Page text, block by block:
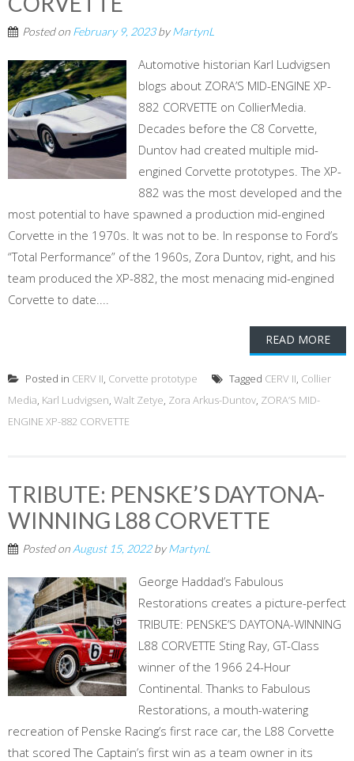
Posted on February 9, 2023byMartynL
Automotive historian Karl Ludvigsen
blogs about ZORA’S MID-ENGINE XP-
882 CORVETTE on CollierMedia.
Decades before the C8 Corvette,
Duntov had created multiple mid-
engined Corvette prototypes. The XP-
882 was the most developed and the
most potential to have spawned a production mid-engined
Corvette in the 1970s. It was not to be. In response to Ford’s
“Total Performance” of the 1960s, Zora Duntov, right, and his
team produced the XP-882, the most menacing mid-engined
Corvette to date....
READ MORE
Posted in CERV II, Corvette prototype Tagged CERV II, Collier
Media, Karl Ludvigsen, Walt Zetye, Zora Arkus-Duntov, ZORA’S MID-
ENGINE XP-882 CORVETTE
TRIBUTE: PENSKE’S DAYTONA-
WINNING L88 CORVETTE
Posted on August 15, 2022byMartynL
George Haddad’s Fabulous
Restorations creates a picture-perfect
TRIBUTE: PENSKE’S DAYTONA-WINNING
L88 CORVETTE Sting Ray, GT-Class
winner of the 1966 24-Hour
Continental. Thanks to Fabulous
Restorations, a mouth-watering
recreation of Penske Racing’s first race car, the L88 Corvette
that scored The Captain’s first win as a team owner in its